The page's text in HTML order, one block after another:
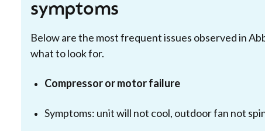
symptoms
Below are the most frequent issues observed in
what to look for.
Compressor or motor failure
Symptoms: unit will not cool, outdoor fan not